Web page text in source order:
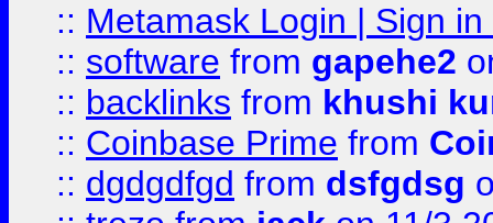
:: Metamask Login | Sign
:: software from gapehe2
:: backlinks from khushi
:: Coinbase Prime from
:: dgdgdfgd from dsfgdsg